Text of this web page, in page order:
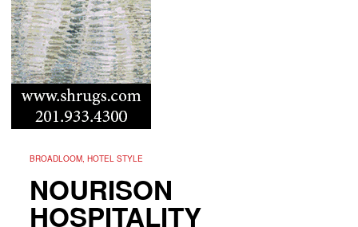
BROADLOOM, HOTEL STYLE
NOURISON
HOSPITALITY